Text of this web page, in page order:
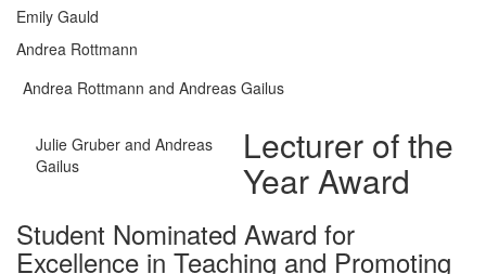
Emily Gauld
Andrea Rottmann
Andrea Rottmann and Andreas Gailus
Julie Gruber and Andreas
Gailus
Lecturer of the
Year Award
Student Nominated Award for
Excellence in Teaching and Promoting